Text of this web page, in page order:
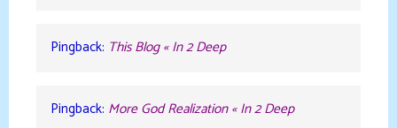
Pingback: This Blog « In 2 Deep
Pingback: More God Realization « In 2 Deep